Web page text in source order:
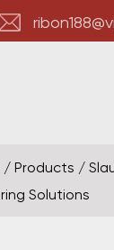
/ Products /
Solutions